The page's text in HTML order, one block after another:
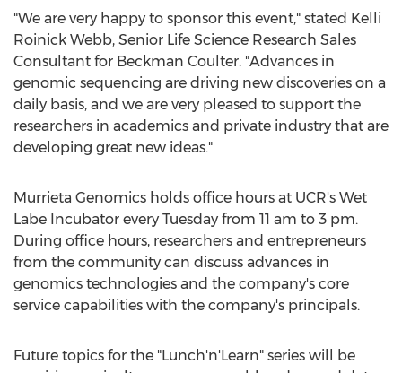
"We are very happy to sponsor this event," stated Kelli
Roinick Webb, Senior Life Science Research Sales
Consultant for Beckman Coulter. "Advances in
genomic sequencing are driving new discoveries on a
daily basis, and we are very pleased to support the
researchers in academics and private industry that are
developing great new ideas."
Murrieta Genomics holds office hours at UCR's Wet
Labe Incubator every Tuesday from 11 am to 3 pm.
During office hours, researchers and entrepreneurs
from the community can discuss advances in
genomics technologies and the company's core
service capabilities with the company's principals.
Future topics for the "Lunch'n'Learn" series will be